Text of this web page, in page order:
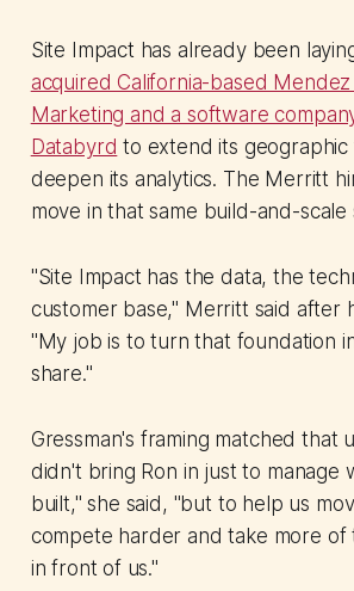
Site Impact has already been
acquired California-based
Marketing and a software
Databyrd to extend its
deepen its analytics. The Merritt
move in that same build-and-scale
"Site Impact has the data, the
customer base," Merritt said after
"My job is to turn that foundation
share."
Gressman's framing matched that
didn't bring Ron in just to manage
built," she said, "but to help us
compete harder and take more
in front of us."